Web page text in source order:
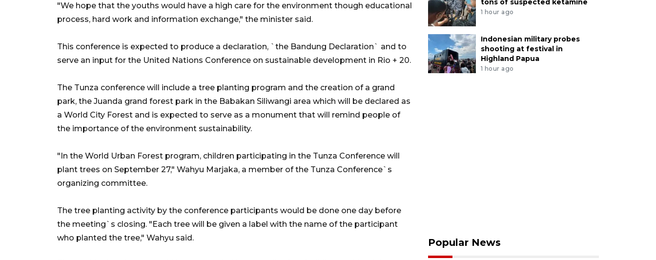
"We hope that the youths would have a high care for the environment though educational
process, hard work and information exchange," the minister said.
This conference is expected to produce a declaration, `the Bandung Declaration` and to
serve an input for the United Nations Conference on sustainable development in Rio + 20.
The Tunza conference will include a tree planting program and the creation of a grand
park, the Juanda grand forest park in the Babakan Siliwangi area which will be declared as
a World City Forest and is expected to serve as a monument that will remind people of
the importance of the environment sustainability.
"In the World Urban Forest program, children participating in the Tunza Conference will
plant trees on September 27," Wahyu Marjaka, a member of the Tunza Conference`s
organizing committee.
The tree planting activity by the conference participants would be done one day before
the meeting`s closing. "Each tree will be given a label with the name of the participant
who planted the tree," Wahyu said.
tons of suspected ketamine
1 hour ago
Indonesian military probes
shooting at festival in
Highland Papua
1 hour ago
Popular News